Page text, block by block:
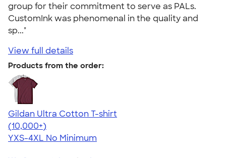
group for their commitment to serve as PALs.
CustomInk was phenomenal in the quality and
sp..."
View full details
Products from the order:
Gildan Ultra Cotton T-shirt
4.64
304318
(10,000+)
YXS-4XL No Minimum